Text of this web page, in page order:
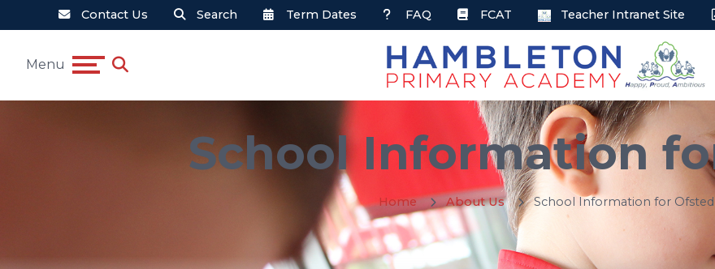
Contact Us Search Term Dates FAQ FCAT Teacher Intranet Site
Menu
School Information
Home About Us School Information for Ofsted